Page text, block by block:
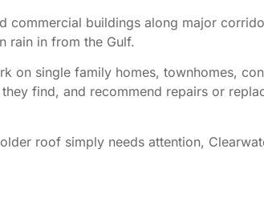
buildings along major
rain in from the Gulf.
on single family homes, townhomes,
find, and recommend repairs or
roof simply needs attention,